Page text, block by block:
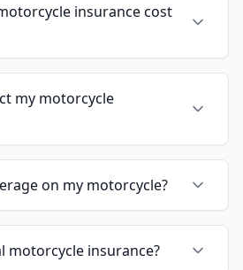
insurance cost
my motorcycle
on my motorcycle?
motorcycle insurance?